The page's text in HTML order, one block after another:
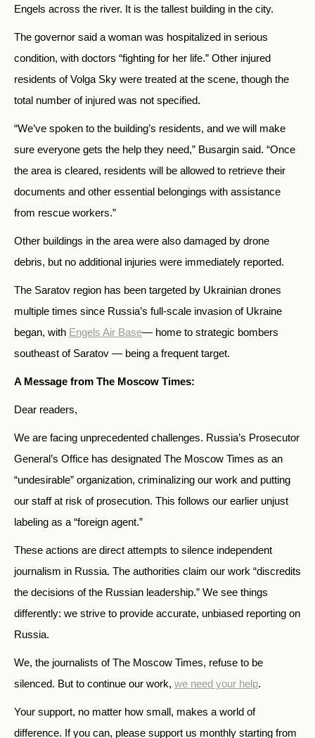
Engels across the river. It is the tallest building in the city.
The governor said a woman was hospitalized in serious
condition, with doctors “fighting for her life.” Other injured
residents of Volga Sky were treated at the scene, though the
total number of injured was not specified.
“We’ve spoken to the building’s residents, and we will make
sure everyone gets the help they need,” Busargin said. “Once
the area is cleared, residents will be allowed to retrieve their
documents and other essential belongings with assistance
from rescue workers.”
Other buildings in the area were also damaged by drone
debris, but no additional injuries were immediately reported.
The Saratov region has been targeted by Ukrainian drones
multiple times since Russia’s full-scale invasion of Ukraine
began, with Engels Air Base— home to strategic bombers
southeast of Saratov — being a frequent target.
A Message from The Moscow Times:
Dear readers,
We are facing unprecedented challenges. Russia’s Prosecutor
General’s Office has designated The Moscow Times as an
“undesirable” organization, criminalizing our work and putting
our staff at risk of prosecution. This follows our earlier unjust
labeling as a “foreign agent.”
These actions are direct attempts to silence independent
journalism in Russia. The authorities claim our work “discredits
the decisions of the Russian leadership.” We see things
differently: we strive to provide accurate, unbiased reporting on
Russia.
We, the journalists of The Moscow Times, refuse to be
silenced. But to continue our work, we need your help.
Your support, no matter how small, makes a world of
difference. If you can, please support us monthly starting from